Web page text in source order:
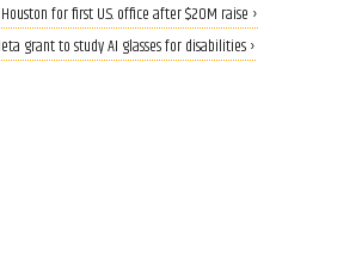
for first U.S. office after $20M raise ›
grant to study AI glasses for disabilities ›